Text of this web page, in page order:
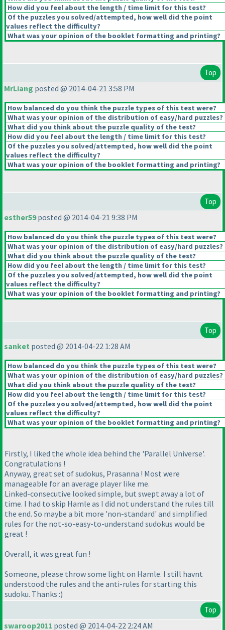
How did you feel about the length / time limit for this test?
Of the puzzles you solved/attempted, how well did the point
values reflect the difficulty?
What was your opinion of the booklet formatting and printing?
Top
MrLiang posted @ 2014-04-21 3:58 PM
How balanced do you think the puzzle types of this test were?
What was your opinion of the distribution of easy/hard puzzles?
What did you think about the puzzle quality of the test?
How did you feel about the length / time limit for this test?
Of the puzzles you solved/attempted, how well did the point
values reflect the difficulty?
What was your opinion of the booklet formatting and printing?
Top
esther59posted @ 2014-04-21 9:38 PM
How balanced do you think the puzzle types of this test were?
What was your opinion of the distribution of easy/hard puzzles?
What did you think about the puzzle quality of the test?
How did you feel about the length / time limit for this test?
Of the puzzles you solved/attempted, how well did the point
values reflect the difficulty?
What was your opinion of the booklet formatting and printing?
Top
sanket posted @ 2014-04-22 1:28 AM
How balanced do you think the puzzle types of this test were?
What was your opinion of the distribution of easy/hard puzzles?
What did you think about the puzzle quality of the test?
How did you feel about the length / time limit for this test?
Of the puzzles you solved/attempted, how well did the point
values reflect the difficulty?
What was your opinion of the booklet formatting and printing?
Firstly, I liked the whole idea behind the 'Parallel Universe'.
Congratulations !
Anyway, great set of sudokus, Prasanna ! Most were
manageable for an average player like me.
Linked-consecutive looked simple, but swept away a lot of
time. I had to skip Hamle as I did not understand the rules till
the end. So maybe a bit more 'non-standard' and simplified
rules for the not-so-easy-to-understand sudokus would be
great !
Overall, it was great fun !
Someone, please throw some light on Hamle. I still havnt
understood the rules and the anti-rules for starting this
sudoku. Thanks :)
Top
swaroop2011 posted @ 2014-04-22 2:24 AM